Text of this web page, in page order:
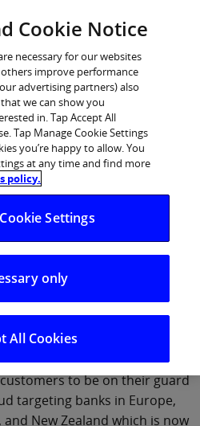
new ‘Live chat’
access to
banking
codes from their banking
to be on their guard
targeting banks in Europe,
New Zealand which is now
Cookie Notice
necessary for our websites
improve performance
advertising partners) also
we can show you
in. Tap Accept All
Tap Manage Cookie Settings
you’re happy to allow. You
at any time and find more
policy.
Settings
only
All Cookies